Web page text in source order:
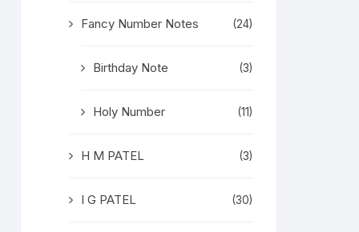
Fancy Number Notes (24)
Birthday Note (3)
Holy Number (11)
H M PATEL (3)
I G PATEL (30)